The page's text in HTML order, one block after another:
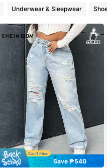
Underwear & Sleepwear
Save ₱540